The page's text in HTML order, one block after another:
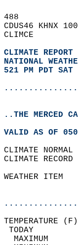
488
CDUS46 KHNX
CLIMCE
CLIMATE REPORT
NATIONAL
521 PM PDT
..THE MERCED
VALID AS OF
CLIMATE
CLIMATE
WEATHER ITEM
MAXIMUM